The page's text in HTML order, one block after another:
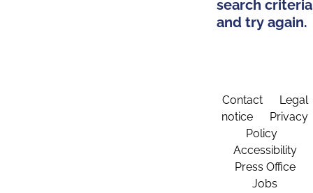
search criteria
and try again.
Contact
Legal
notice
Privacy
Policy
Accessibility
Press Office
Jobs